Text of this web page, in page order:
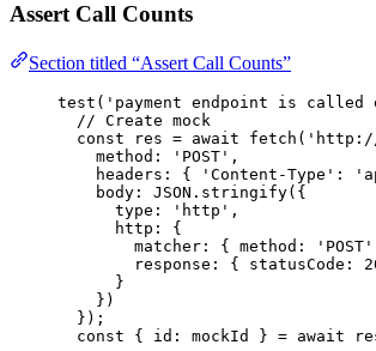
Assert Call Counts
Section titled “Assert Call Counts”
test ( ' payment endpoint is called
// Create mock
const
res = await fetch ( ' http://
method:
' POST ' ,
headers: {
' Content-Type ' : '
body: JSON . stringify( {
type:
' http ' ,
http: {
matcher: { method:
' POST '
response: { statusCode:
}
} )
} );
const { id : mockId } = await